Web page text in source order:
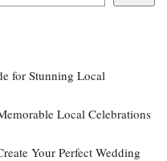
for Stunning Local
Local Celebrations
Your Perfect Wedding